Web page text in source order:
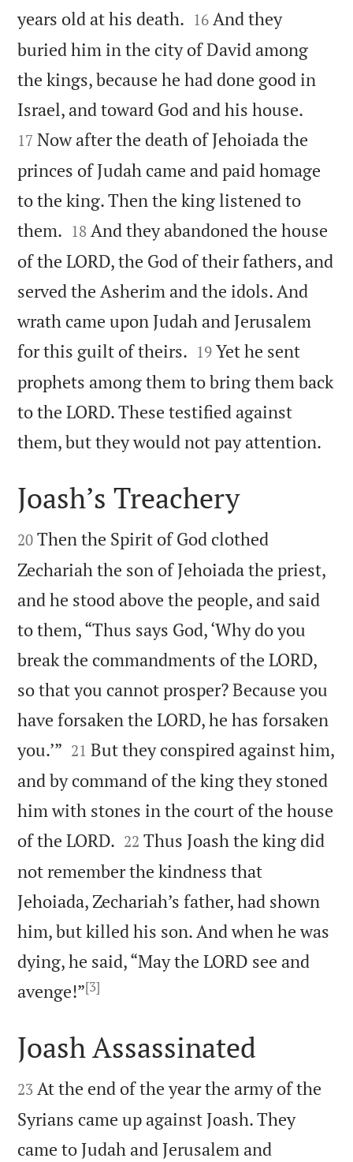
years old at his death. 

16 And they
buried him in the city of David among
the kings, because he had done good in
Israel, and toward God and his house.
17 Now after the death of Jehoiada the
princes of Judah came and paid homage
to the king. Then the king listened to
them. 

18 And they abandoned the house
of the LORD, the God of their fathers, and
served the Asherim and the idols. And
wrath came upon Judah and Jerusalem
for this guilt of theirs. 

19 Yet he sent
prophets among them to bring them back
to the LORD. These testified against
them, but they would not pay attention.

Joash’s Treachery

20 Then the Spirit of God clothed
Zechariah the son of Jehoiada the priest,
and he stood above the people, and said
to them, “Thus says God, ‘Why do you
break the commandments of the LORD,
so that you cannot prosper? Because you
have forsaken the LORD, he has forsaken
you.’” 

21 But they conspired against him,
and by command of the king they stoned
him with stones in the court of the house
of the LORD. 

22 Thus Joash the king did
not remember the kindness that
Jehoiada, Zechariah’s father, had shown
him, but killed his son. And when he was
dying, he said, “May the LORD see and
avenge!”[3]

Joash Assassinated

23 At the end of the year the army of the
Syrians came up against Joash. They
came to Judah and Jerusalem and